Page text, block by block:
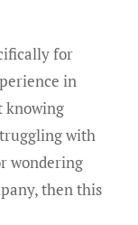
for
in
knowing
with
wondering
then this